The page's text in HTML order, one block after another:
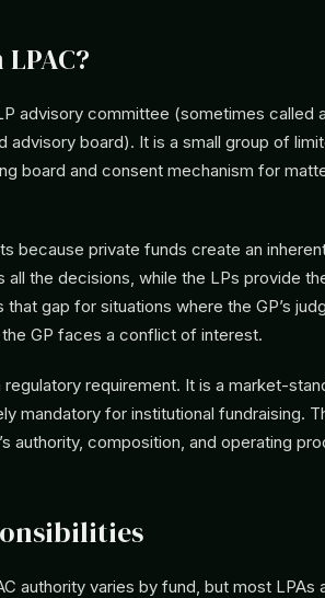
advisory committee (sometimes called a
advisory board). It is a small group of
board and consent mechanism for
because private funds create an
all the decisions, while the LPs provide
that gap for situations where the GP’s
GP faces a conflict of interest.
regulatory requirement. It is a market-
mandatory for institutional fundraising.
authority, composition, and operating
authority varies by fund, but most LPAs